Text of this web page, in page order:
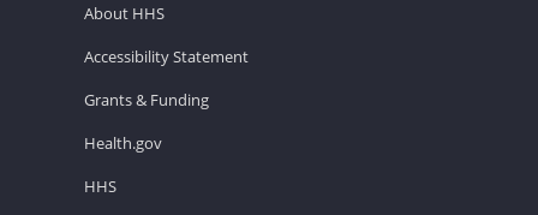
About HHS
Accessibility Statement
Grants & Funding
Health.gov
HHS